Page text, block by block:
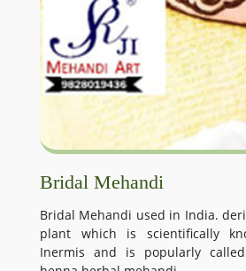
Bridal Mehandi
Bridal Mehandi used in India.
plant which is scientifically
Inermis and is popularly